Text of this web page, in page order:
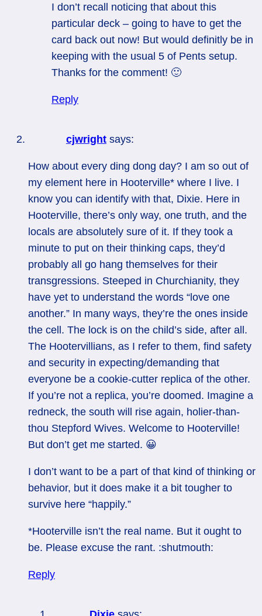
I don’t recall noticing that about this
particular deck – going to have to get the
card back out now! But would definitly be in
keeping with the usual 5 of Pents setup.
Thanks for the comment! 🙂
Reply
cjwright says:
How about every ding dong day? I am so out of
my element here in Hooterville* where I live. I
know you can identify with that, Dixie. Here in
Hooterville, there’s only way, one truth, and the
locals are absolutely sure of it. If they took a
minute to put on their thinking caps, they’d
probably all go hang themselves for their
transgressions. Steeped in Churchianity, they
have yet to understand the words “love one
another.” In many ways, they’re the ones inside
the cell. The lock is on the child’s side, after all.
The Hootervillians, as I refer to them, find safety
and security in expecting/demanding that
everyone be a cookie-cutter replica of the other.
If you’re not a replica, you’re doomed. Imagine a
redneck, the south will rise again, holier-than-
thou Stepford Wives. Welcome to Hooterville!
But don’t get me started. 😀
I don’t want to be a part of that kind of thinking or
behavior, but it does make it a bit tougher to
survive here “happily.”
*Hooterville isn’t the real name. But it ought to
be. Please excuse the rant. :shutmouth:
Reply